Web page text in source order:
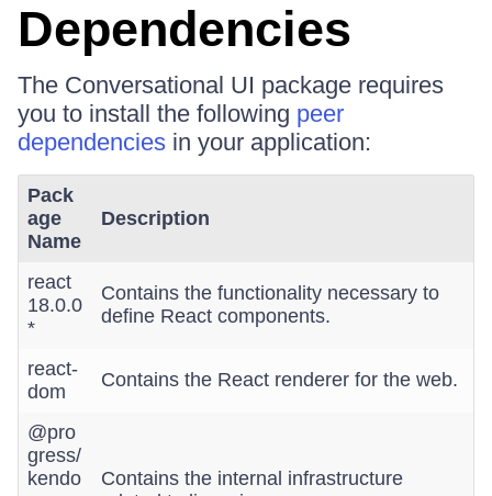
Dependencies
The Conversational UI package requires
you to install the following peer
dependencies in your application:
Pack
age
Name
Description
react
18.0.0
*
Contains the functionality necessary to
define React components.
react-
dom
Contains the React renderer for the web.
@pro
gress/
kendo
Contains the internal infrastructure